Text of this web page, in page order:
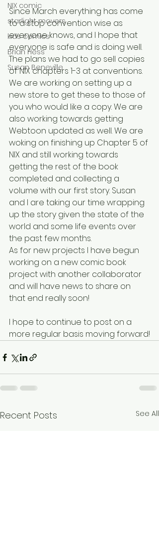
NIX comic
starlight movers
kids comics
Brian Hess
Susan Beneville
Since March everything has come
to a stop convention wise as
everyone knows, and I hope that
everyone is safe and is doing well.
The plans we had to go sell copies
of NIX chapters 1-3 at conventions.
We are working on setting up a
new store to get these to those of
you who would like a copy. We are
also working towards getting
Webtoon updated as well. We are
woking on finishing up Chapter 5 of
NIX and still working towards
getting the rest of the book
completed and collecting a
volume with our first story. Susan
and I are taking our time wrapping
up the story given the state of the
world and some life events over
the past few months.
As for new projects I have begun
working on a new comic book
project with another collaborator
and will have news to share on
that end really soon!
I hope to continue to post on a
more regular basis moving forward!
Recent Posts See All